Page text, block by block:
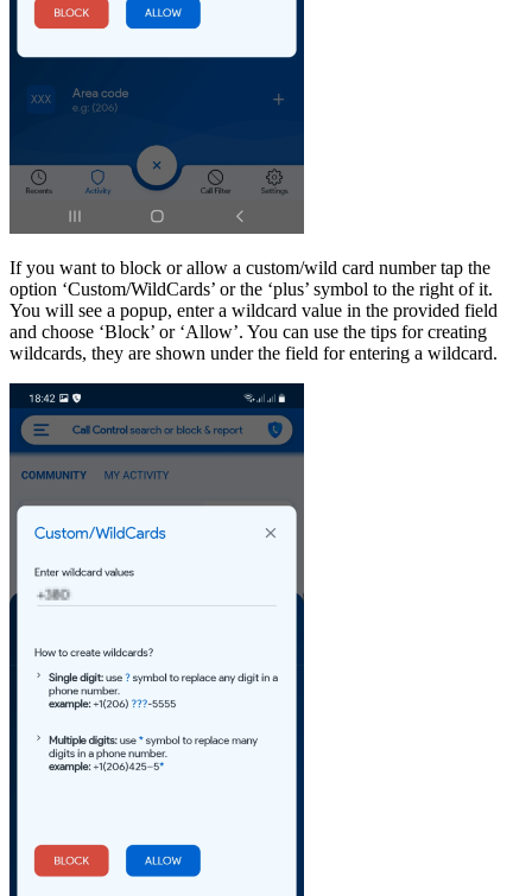
If you want to block or allow a custom/wild card number tap the
option ‘Custom/WildCards’ or the ‘plus’ symbol to the right of it.
You will see a popup, enter a wildcard value in the provided field
and choose ‘Block’ or ‘Allow’. You can use the tips for creating
wildcards, they are shown under the field for entering a wildcard.